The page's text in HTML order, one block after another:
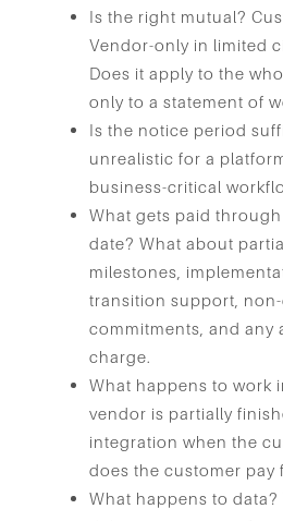
Is the right mutual?
Vendor-only in limited
Does it apply to the
only to a statement of
Is the notice period
unrealistic for a
business-critical
What gets paid
date? What about
milestones,
transition support,
commitments, and any
charge.
What happens to work
vendor is partially
integration when the
does the customer pay
What happens to data?